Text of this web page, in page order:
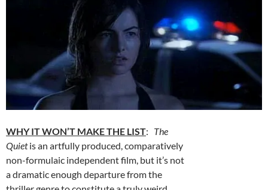
WHY IT WON’T MAKE THE LIST: The
Quietis an artfully produced, comparatively
non-formulaic independent film, but it’s not
a dramatic enough departure from the